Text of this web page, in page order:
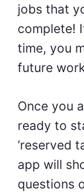
jobs that
complete!
time, you
future
Once you
ready to
‘reserved
app will
questions